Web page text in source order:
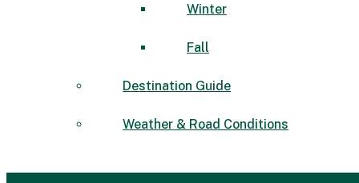
Winter
Fall
Destination Guide
Weather & Road Conditions